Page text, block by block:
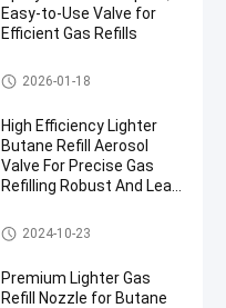
Easy-to-Use Valve for
Efficient Gas Refills
Aerosol Lighter Valve
2026-01-18
High Efficiency Lighter
Butane Refill Aerosol
Valve For Precise Gas
Refilling Robust And Leak-
Aerosol Lighter Valve
2024-10-23
Premium Lighter Gas
Refill Nozzle for Butane